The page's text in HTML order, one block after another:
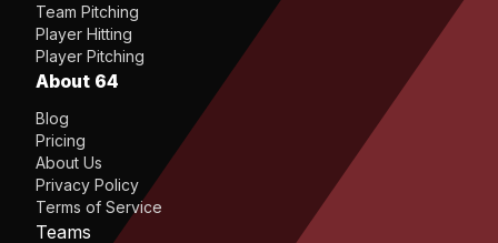
Team Pitching
Player Hitting
Player Pitching
About 64
Blog
Pricing
About Us
Privacy Policy
Terms of Service
Teams